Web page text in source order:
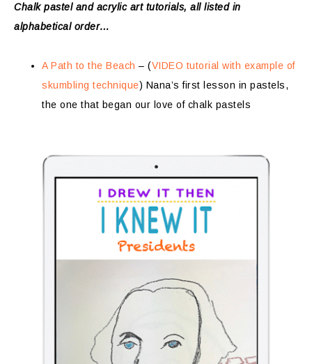
Chalk pastel and acrylic art tutorials, all listed in
alphabetical order…
A Path to the Beach – (VIDEO tutorial with example of
skumbling technique) Nana’s first lesson in pastels,
the one that began our love of chalk pastels